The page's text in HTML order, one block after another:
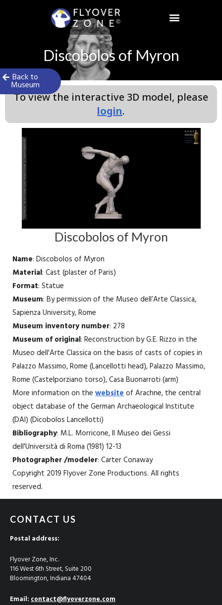
Discobolos of Myron
Back to
Museum
To view the interactive 3D model, please
login.
Discobolos of Myron
Name: Discobolos of Myron
Material: Cast (plaster of Paris)
Format: Statue
Museum: By permission of the Museo dell’Arte Classica,
Sapienza University, Rome
Museum inventory number: 278
Museum of original: Reconstruction by G.E. Rizzo in the
Museo dell'Arte Classica on the basis of casts of copies in
Palazzo Massimo, Rome (Lancellotti head), Palazzo Massimo,
Rome (Castelporziano torso), Casa Buonarroti (arm)
More information on the websiteof Arachne, the central
object database of the German Archaeological Institute
(DAI) (Dicobolos Lancellotti)
Bibliography: M.L. Morricone, Il Museo dei Gessi
dell'Università di Roma (1981) 12-13
Photographer /modeler: Carter Conaway
Copyright 2019 Flyover Zone Productions. All rights
reserved.
CONTACT US
Postal address:
Flyover Zone, Inc.
116 West 6th Street, Suite 200
Bloomington, Indiana 47404
Email:contact@flyoverzone.com